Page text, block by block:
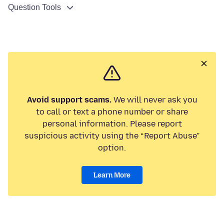
Question Tools
Avoid support scams.We will never ask you
to call or text a phone number or share
personal information. Please report
suspicious activity using the “Report Abuse”
option.
Learn More